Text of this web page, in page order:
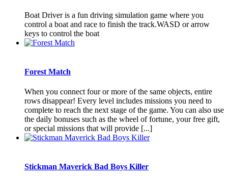
Boat Driver is a fun driving simulation game where you
control a boat and race to finish the track.WASD or arrow
keys to control the boat
Forest Match
When you connect four or more of the same objects, entire
rows disappear! Every level includes missions you need to
complete to reach the next stage of the game. You can also use
the daily bonuses such as the wheel of fortune, your free gift,
or special missions that will provide [...]
Stickman Maverick Bad Boys Killer